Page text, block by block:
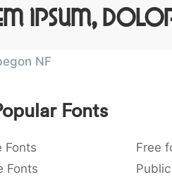
Ipsum,
NF
Fonts
Fonts Free
Fonts